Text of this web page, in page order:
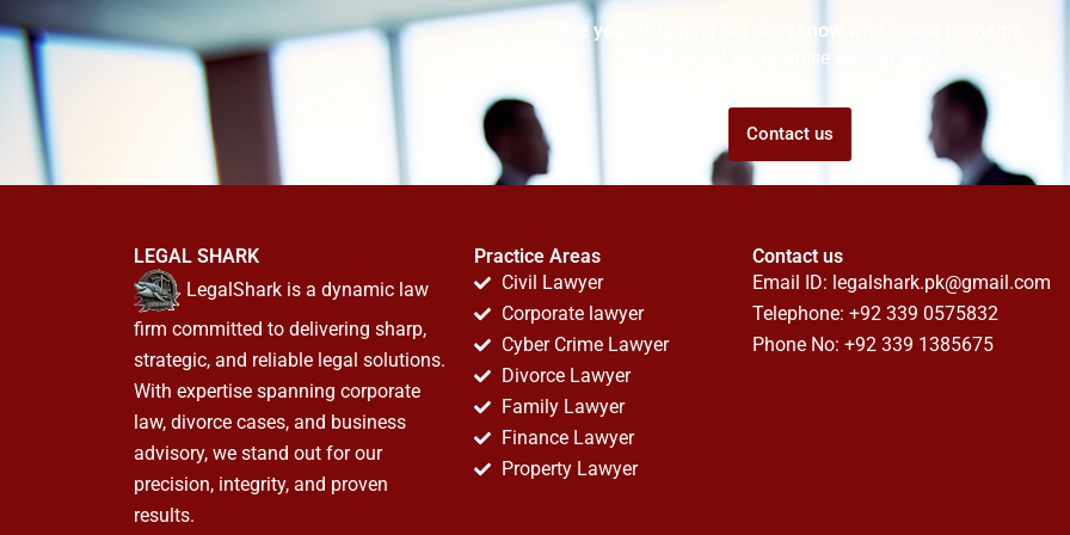
Are you struggling but don't know who to ask for help?
Talk to us! We promise we can help!
Contact us
LEGAL SHARK
LegalShark is a dynamic law
firm committed to delivering sharp,
strategic, and reliable legal solutions.
With expertise spanning corporate
law, divorce cases, and business
advisory, we stand out for our
precision, integrity, and proven
results.
Practice Areas
Civil Lawyer
Corporate lawyer
Cyber Crime Lawyer
Divorce Lawyer
Family Lawyer
Finance Lawyer
Property Lawyer
Contact us
Email ID: legalshark.pk@gmail.com
Telephone: +92 339 0575832
Phone No: +92 339 1385675